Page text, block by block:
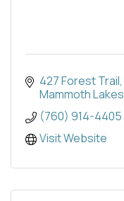
427 Forest Trail
Mammoth Lakes
(760) 914-4405
Visit Website